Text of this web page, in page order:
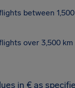
between
over 3,500 km
in € as